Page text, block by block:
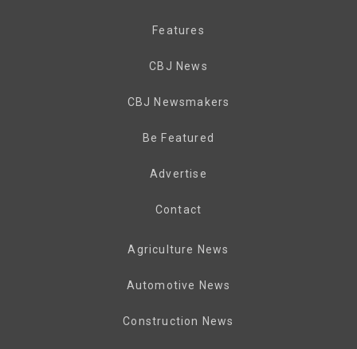
Features
CBJ News
CBJ Newsmakers
Be Featured
Advertise
Contact
Agriculture News
Automotive News
Construction News